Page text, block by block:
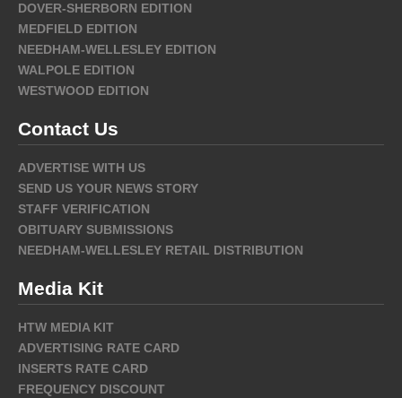
DOVER-SHERBORN EDITION
MEDFIELD EDITION
NEEDHAM-WELLESLEY EDITION
WALPOLE EDITION
WESTWOOD EDITION
Contact Us
ADVERTISE WITH US
SEND US YOUR NEWS STORY
STAFF VERIFICATION
OBITUARY SUBMISSIONS
NEEDHAM-WELLESLEY RETAIL DISTRIBUTION
Media Kit
HTW MEDIA KIT
ADVERTISING RATE CARD
INSERTS RATE CARD
FREQUENCY DISCOUNT